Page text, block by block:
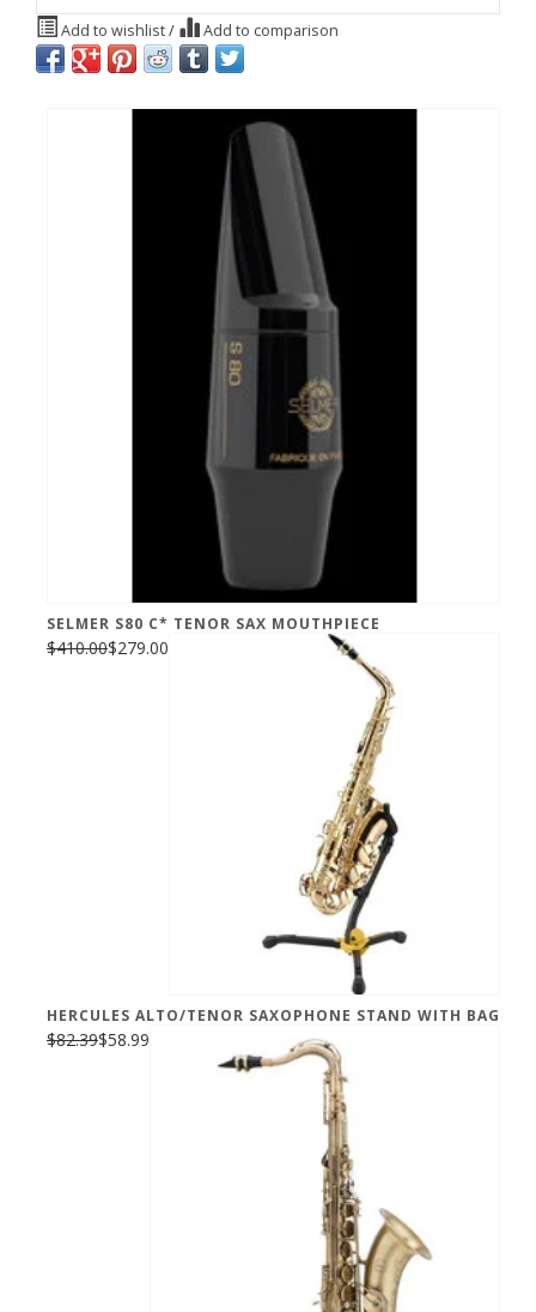
Add to wishlist/ Add to comparison
SELMER S80 C* TENOR SAX MOUTHPIECE
$410.00$279.00
HERCULES ALTO/TENOR SAXOPHONE STAND WITH BAG
$82.39$58.99